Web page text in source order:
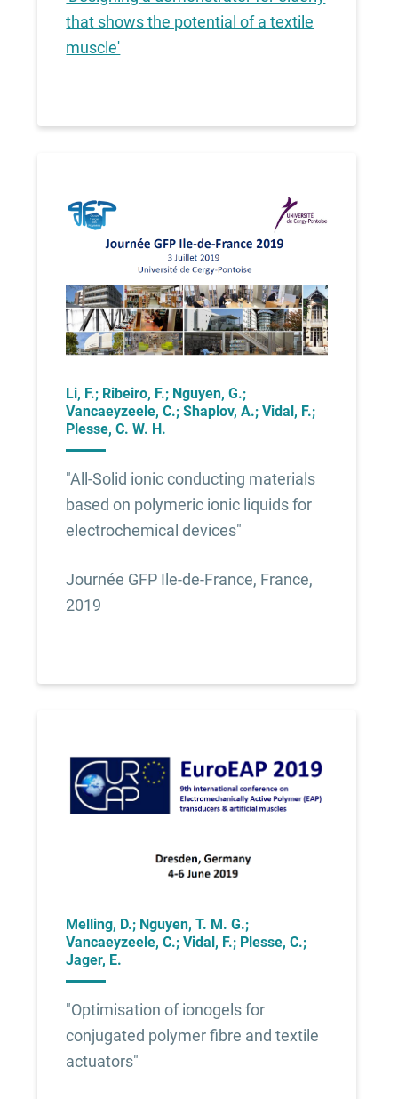
that shows the potential of a textile
muscle'
Li, F.; Ribeiro, F.; Nguyen, G.;
Vancaeyzeele, C.; Shaplov, A.; Vidal, F.;
Plesse, C. W. H.
"All-Solid ionic conducting materials
based on polymeric ionic liquids for
electrochemical devices"
Journée GFP Ile-de-France, France,
2019
Melling, D.; Nguyen, T. M. G.;
Vancaeyzeele, C.; Vidal, F.; Plesse, C.;
Jager, E.
"Optimisation of ionogels for
conjugated polymer fibre and textile
actuators"